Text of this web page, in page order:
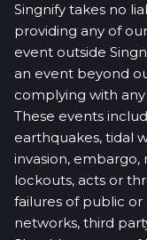
Singnify takes no
providing any of
event outside
an event beyond
complying with
These events
earthquakes, tidal
invasion, embargo,
lockouts, acts or
failures of public
networks, third